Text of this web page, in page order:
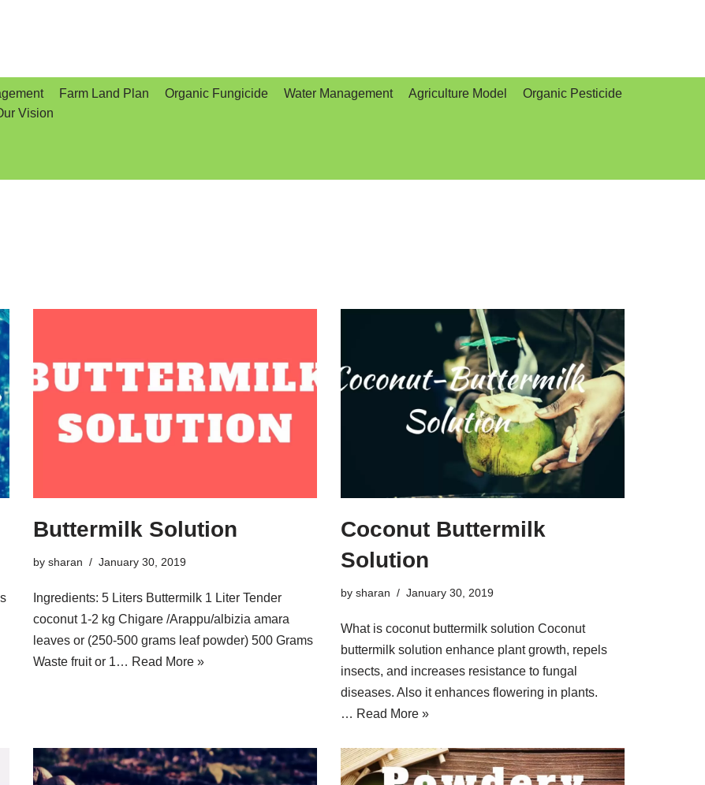
Farm Land Plan Organic Fungicide Water Management Agriculture Model
Organic Pesticide
Vision
Buttermilk Solution
by sharan January 30, 2019
Ingredients: 5 Liters Buttermilk 1 Liter Tender
coconut 1-2 kg Chigare /Arappu/albizia amara
leaves or (250-500 grams leaf powder) 500 Grams
Waste fruit or 1… Read More »
Coconut Buttermilk
Solution
by sharan January 30, 2019
What is coconut buttermilk solution Coconut
buttermilk solution enhance plant growth, repels
insects, and increases resistance to fungal
diseases. Also it enhances flowering in plants.
… Read More »